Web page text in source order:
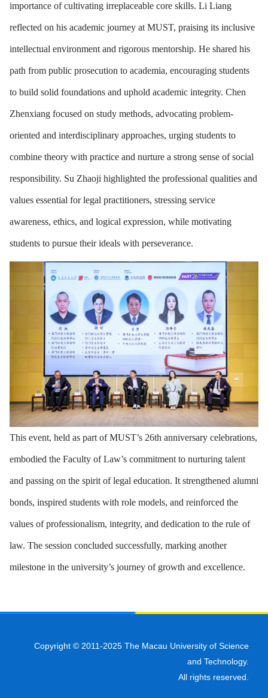
importance of cultivating irreplaceable core skills. Li Liang
reflected on his academic journey at MUST, praising its inclusive
intellectual environment and rigorous mentorship. He shared his
path from public prosecution to academia, encouraging students
to build solid foundations and uphold academic integrity. Chen
Zhenxiang focused on study methods, advocating problem-
oriented and interdisciplinary approaches, urging students to
combine theory with practice and nurture a strong sense of social
responsibility. Su Zhaoji highlighted the professional qualities and
values essential for legal practitioners, stressing service
awareness, ethics, and logical expression, while motivating
students to pursue their ideals with perseverance.
This event, held as part of MUST’s 26th anniversary celebrations,
embodied the Faculty of Law’s commitment to nurturing talent
and passing on the spirit of legal education. It strengthened alumni
bonds, inspired students with role models, and reinforced the
values of professionalism, integrity, and dedication to the rule of
law. The session concluded successfully, marking another
milestone in the university’s journey of growth and excellence.
Copyright © 2011-2025 The Macau University of Science
and Technology.
All rights reserved.